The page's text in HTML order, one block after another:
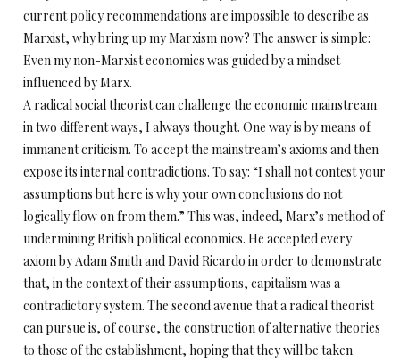
current policy recommendations are impossible to describe as
Marxist, why bring up my Marxism now? The answer is simple:
Even my non-Marxist economics was guided by a mindset
influenced by Marx.
A radical social theorist can challenge the economic mainstream
in two different ways, I always thought. One way is by means of
immanent criticism. To accept the mainstream’s axioms and then
expose its internal contradictions. To say: “I shall not contest your
assumptions but here is why your own conclusions do not
logically flow on from them.” This was, indeed, Marx’s method of
undermining British political economics. He accepted every
axiom by Adam Smith and David Ricardo in order to demonstrate
that, in the context of their assumptions, capitalism was a
contradictory system. The second avenue that a radical theorist
can pursue is, of course, the construction of alternative theories
to those of the establishment, hoping that they will be taken